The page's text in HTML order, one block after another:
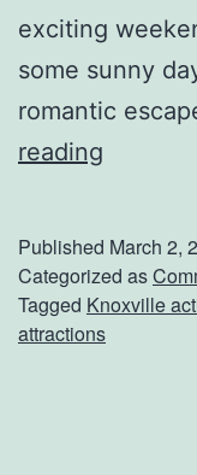
exciting
some sunny
romantic
reading
s
i
t
Published March 2,
Categorized as
Tagged Knoxville
attractions